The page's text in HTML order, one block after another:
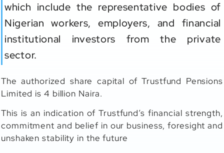
which include the representative bodies of
Nigerian workers, employers, and financial
institutional investors from the private
sector.
The authorized share capital of Trustfund Pensions
Limited is 4 billion Naira.
This is an indication of Trustfund’s financial strength,
commitment and belief in our business, foresight and
unshaken stability in the future